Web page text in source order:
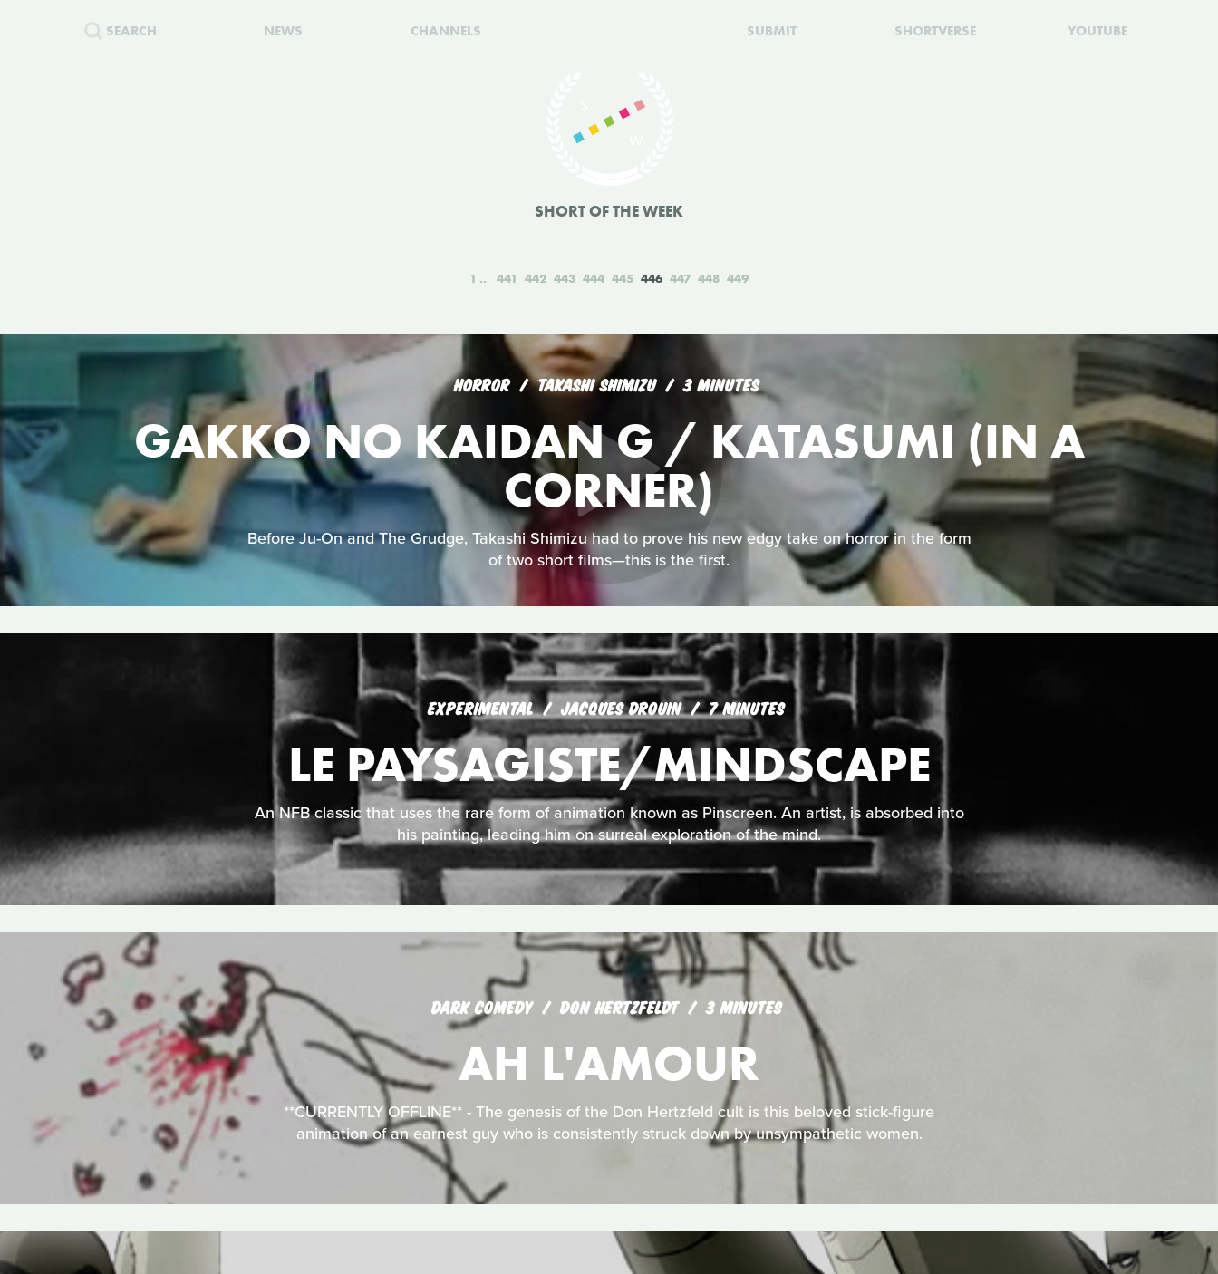
SEARCH NEWS CHANNELS SUBMIT SHORTVERSE YOUTUBE
SHORT OF THE WEEK
1 441 442 443 444 445 446 447 448 449
HORROR TAKASHI SHIMIZU 3 MINUTES
GAKKO NO KAIDAN G / KATASUMI (IN A
CORNER)
Before Ju-On and The Grudge, Takashi Shimizu had to prove his new edgy take on horror in the form
of two short films—this is the first.
EXPERIMENTAL JACQUES DROUIN 7 MINUTES
LE PAYSAGISTE/MINDSCAPE
An NFB classic that uses the rare form of animation known as Pinscreen. An artist, is absorbed into
his painting, leading him on surreal exploration of the mind.
DARK COMEDY DON HERTZFELDT 3 MINUTES
AH L'AMOUR
**CURRENTLY OFFLINE** - The genesis of the Don Hertzfeld cult is this beloved stick-figure
animation of an earnest guy who is consistently struck down by unsympathetic women.